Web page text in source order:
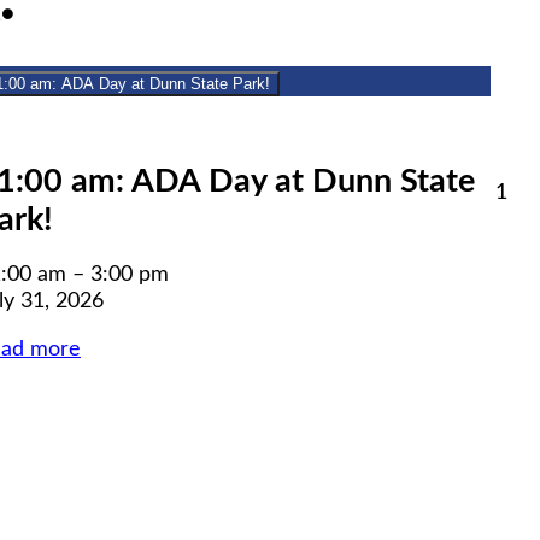
July
2026
●
am: ADA Day at Dunn State Park!
am: ADA Day at Dunn State
am – 3:00 pm
31, 2026
more
1